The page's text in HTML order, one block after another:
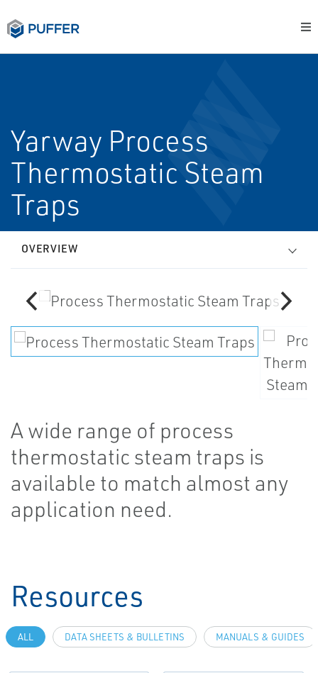
Yarway Process
Thermostatic Steam
Traps
OVERVIEW
A wide range of process
thermostatic steam traps is
available to match almost any
application need.
Resources
ALL DATA SHEETS & BULLETINS MANUALS & GUIDES